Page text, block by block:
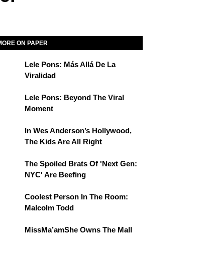
ON PAPER
Lele Pons: Más Allá De La
Viralidad
Lele Pons: Beyond The Viral
Moment
In Wes Anderson’s Hollywood,
The Kids Are All Right
The Spoiled Brats Of 'Next Gen:
NYC' Are Beefing
Coolest Person In The Room:
Malcolm Todd
MissMa’amShe Owns The Mall